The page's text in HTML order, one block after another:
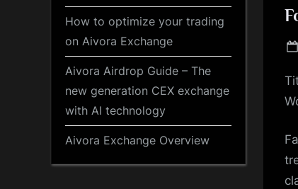
How to optimize your trading
on Aivora Exchange
Aivora Airdrop Guide – The
new generation CEX exchange
with AI technology
Aivora Exchange Overview